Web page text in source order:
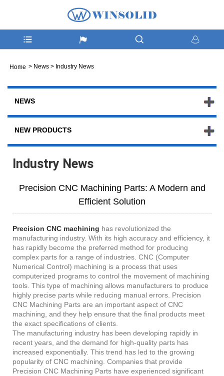
Home > News > Industry News
NEWS
NEW PRODUCTS
Industry News
Precision CNC Machining Parts: A Modern and
Efficient Solution
Precision CNC machining has revolutionized the
manufacturing industry. With its high accuracy and efficiency, it
has rapidly become the preferred method for producing
complex parts for a range of industries. CNC (Computer
Numerical Control) machining is a process that uses
computerized programs to control the movement of machining
tools. This type of machining allows manufacturers to produce
highly precise parts while reducing manual errors. Precision
CNC Machining Parts are an important aspect of CNC
machining, and they help ensure that the final products meet
the exact specifications of clients.
The manufacturing industry has been developing rapidly in
recent years, and the demand for high-quality parts has
increased exponentially. This trend has led to the growing
popularity of CNC machining. Companies that provide
Precision CNC Machining Parts have experienced significant